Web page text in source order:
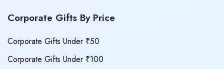
Corporate Gifts By Price
Corporate Gifts Under ₹50
Corporate Gifts Under ₹100